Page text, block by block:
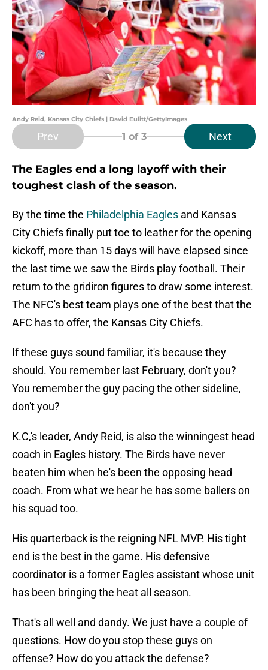
Andy Reid, Kansas City Chiefs | David Eulitt/GettyImages
Prev 1 of 3 Next
The Eagles end a long layoff with their
toughest clash of the season.
By the time the Philadelphia Eagles and Kansas
City Chiefs finally put toe to leather for the opening
kickoff, more than 15 days will have elapsed since
the last time we saw the Birds play football. Their
return to the gridiron figures to draw some interest.
The NFC's best team plays one of the best that the
AFC has to offer, the Kansas City Chiefs.
If these guys sound familiar, it's because they
should. You remember last February, don't you?
You remember the guy pacing the other sideline,
don't you?
K.C,'s leader, Andy Reid, is also the winningest head
coach in Eagles history. The Birds have never
beaten him when he's been the opposing head
coach. From what we hear he has some ballers on
his squad too.
His quarterback is the reigning NFL MVP. His tight
end is the best in the game. His defensive
coordinator is a former Eagles assistant whose unit
has been bringing the heat all season.
That's all well and dandy. We just have a couple of
questions. How do you stop these guys on
offense? How do you attack the defense?